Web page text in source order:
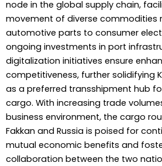
node in the global supply chain,
movement of diverse commodities
automotive parts to consumer
ongoing investments in port
digitalization initiatives ensure
competitiveness, further solidifying
as a preferred transshipment hub
cargo. With increasing trade
business environment, the cargo
Fakkan and Russia is poised for
mutual economic benefits and
collaboration between the two